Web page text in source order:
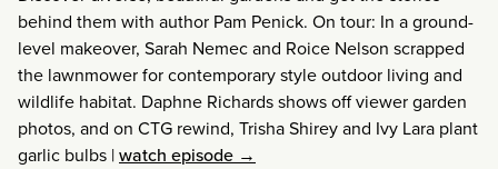
behind them with author Pam Penick. On tour: In a ground-
level makeover, Sarah Nemec and Roice Nelson scrapped
the lawnmower for contemporary style outdoor living and
wildlife habitat. Daphne Richards shows off viewer garden
photos, and on CTG rewind, Trisha Shirey and Ivy Lara plant
garlic bulbs |watch episode →